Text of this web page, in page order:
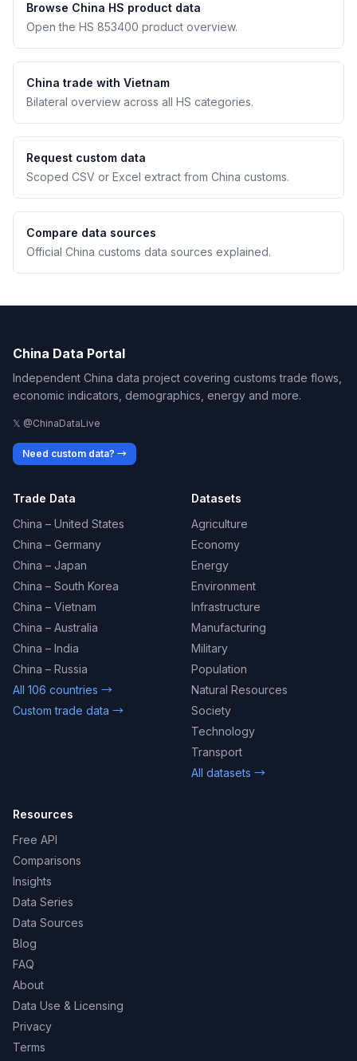
Browse China HS product data
Open the HS 853400 product overview.
China trade with Vietnam
Bilateral overview across all HS categories.
Request custom data
Scoped CSV or Excel extract from China customs.
Compare data sources
Official China customs data sources explained.
China Data Portal
Independent China data project covering customs trade flows,
economic indicators, demographics, energy and more.
𝕏 @ChinaDataLive
Need custom data? →
Trade Data
China – United States
China – Germany
China – Japan
China – South Korea
China – Vietnam
China – Australia
China – India
China – Russia
All 106 countries →
Custom trade data →
Datasets
Agriculture
Economy
Energy
Environment
Infrastructure
Manufacturing
Military
Population
Natural Resources
Society
Technology
Transport
All datasets →
Resources
Free API
Comparisons
Insights
Data Series
Data Sources
Blog
FAQ
About
Data Use & Licensing
Privacy
Terms